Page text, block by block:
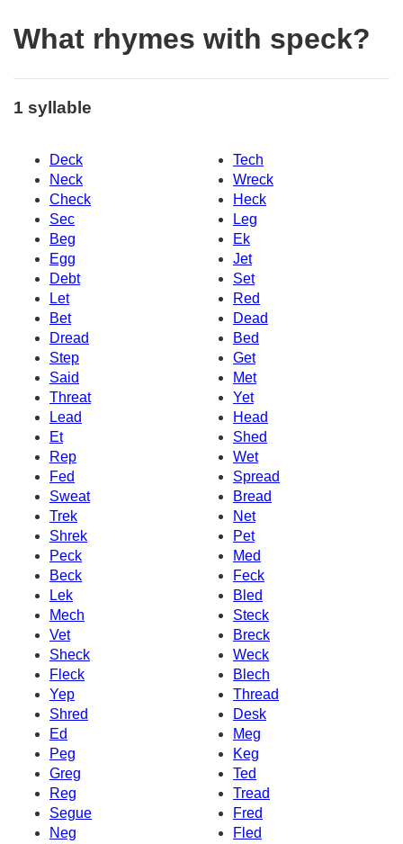
What rhymes with speck?
1 syllable
Deck
Tech
Neck
Wreck
Check
Heck
Sec
Leg
Beg
Ek
Egg
Jet
Debt
Set
Let
Red
Bet
Dead
Dread
Bed
Step
Get
Said
Met
Threat
Yet
Lead
Head
Et
Shed
Rep
Wet
Fed
Spread
Sweat
Bread
Trek
Net
Shrek
Pet
Peck
Med
Beck
Feck
Lek
Bled
Mech
Steck
Vet
Breck
Sheck
Weck
Fleck
Blech
Yep
Thread
Shred
Desk
Ed
Meg
Peg
Keg
Greg
Ted
Reg
Tread
Segue
Fred
Neg
Fled